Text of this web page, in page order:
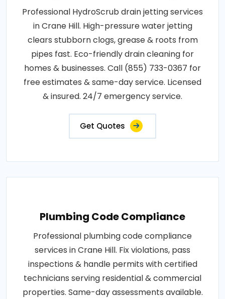
Professional HydroScrub drain jetting services
in Crane Hill. High-pressure water jetting
clears stubborn clogs, grease & roots from
pipes fast. Eco-friendly drain cleaning for
homes & businesses. Call (855) 733-0367 for
free estimates & same-day service. Licensed
& insured. 24/7 emergency service.
Get Quotes
Plumbing Code Compliance
Professional plumbing code compliance
services in Crane Hill. Fix violations, pass
inspections & handle permits with certified
technicians serving residential & commercial
properties. Same-day assessments available.